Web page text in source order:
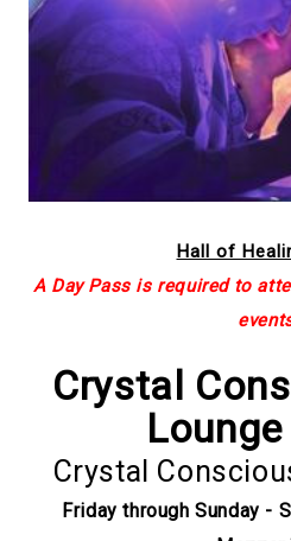
Hall of
A Day Pass is required to
Crystal
Crystal
Friday through Sunday -